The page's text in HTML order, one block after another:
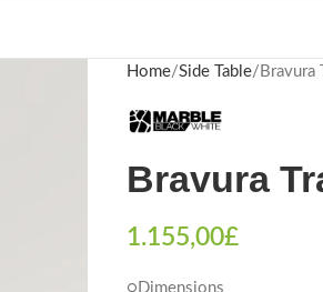
Home Side Table Bravura
Bravura
1.155,00£
○Dimensions